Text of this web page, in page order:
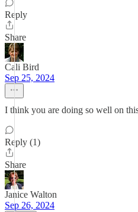
Reply
Share
Cali Bird
Sep 25, 2024
I think you are doing so well on
Reply (1)
Share
Janice Walton
Sep 26, 2024